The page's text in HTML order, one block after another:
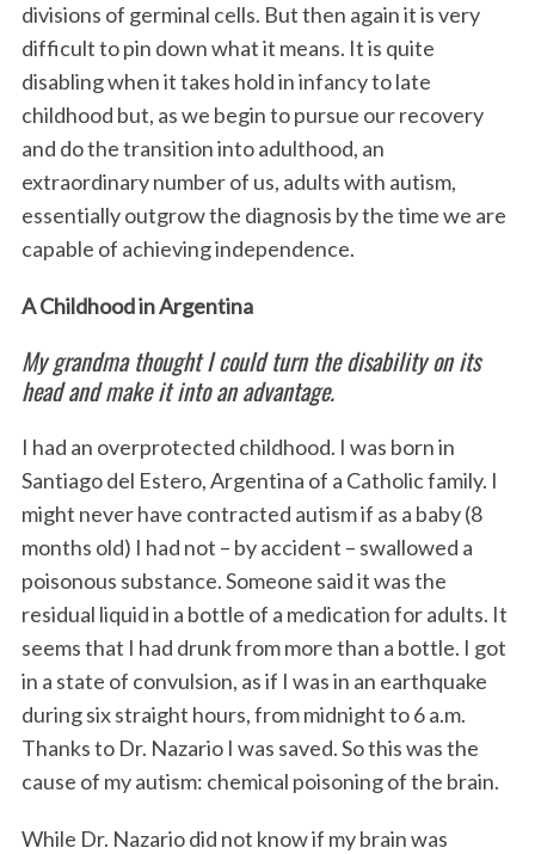
divisions of germinal cells. But then again it is very
difficult to pin down what it means. It is quite
disabling when it takes hold in infancy to late
childhood but, as we begin to pursue our recovery
and do the transition into adulthood, an
extraordinary number of us, adults with autism,
essentially outgrow the diagnosis by the time we are
capable of achieving independence.
A Childhood in Argentina
My grandma thought I could turn the disability on its
head and make it into an advantage.
I had an overprotected childhood. I was born in
Santiago del Estero, Argentina of a Catholic family. I
might never have contracted autism if as a baby (8
months old) I had not – by accident – swallowed a
poisonous substance. Someone said it was the
residual liquid in a bottle of a medication for adults. It
seems that I had drunk from more than a bottle. I got
in a state of convulsion, as if I was in an earthquake
during six straight hours, from midnight to 6 a.m.
Thanks to Dr. Nazario I was saved. So this was the
cause of my autism: chemical poisoning of the brain.
While Dr. Nazario did not know if my brain was